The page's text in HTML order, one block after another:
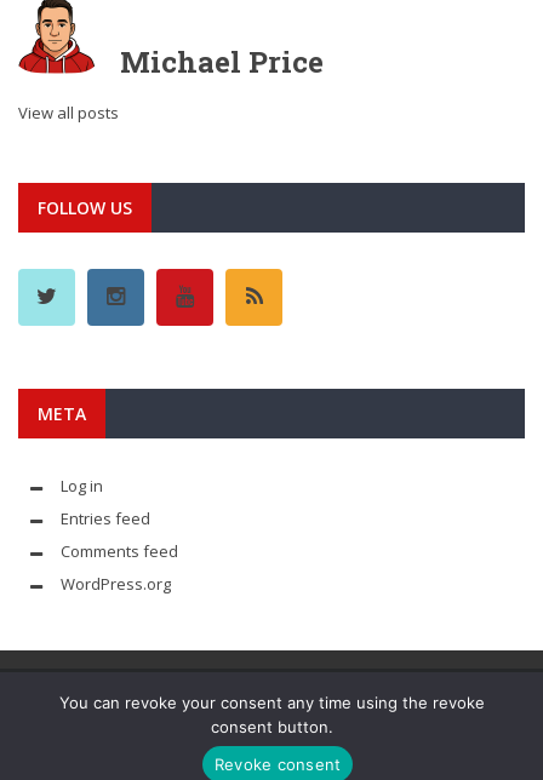
Michael Price
View all posts
FOLLOW US
META
Log in
Entries feed
Comments feed
WordPress.org
© YouAreMyArsenal. All rights reserved.
You can revoke your consent any time using the revoke
consent button.
Revoke consent